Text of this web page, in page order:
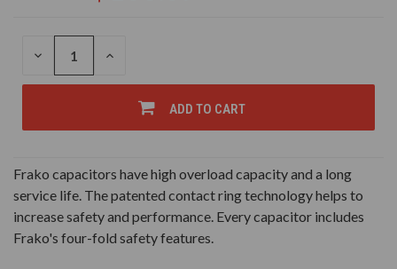
DECREASE
OF
INCREASE
OF
UNDEFINED
ADD TO CART
Frako capacitors have high overload capacity and a long
service life. The patented contact ring technology helps to
increase safety and performance. Every capacitor includes
Frako's four-fold safety features.